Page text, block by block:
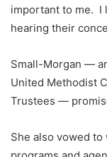
important to me. I
hearing their
Small-Morgan —
United Methodist
Trustees —
She also vowed